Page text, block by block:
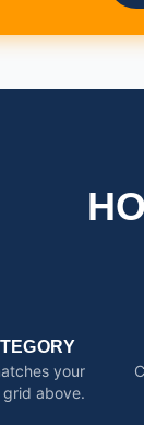
your
above.